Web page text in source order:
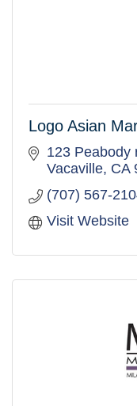
Logo Asian
123 Peabody
Vacaville CA
(707) 567-
Visit Website